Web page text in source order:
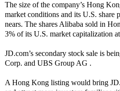
The size of the company’s Hong
market conditions and its U.S. share
nears. The shares Alibaba sold in
3% of its U.S. market capitalization
JD.com’s secondary stock sale is
Corp. and UBS Group AG .
A Hong Kong listing would bring